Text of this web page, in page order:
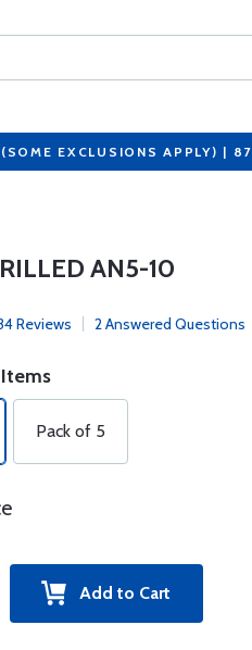
EXCLUSIONS APPLY) |
AN5-10
Reviews 2 Answered Questions
Pack of 5
Add to Cart